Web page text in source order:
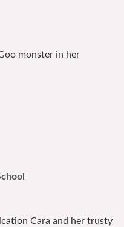
monster in her
Cara and her trusty